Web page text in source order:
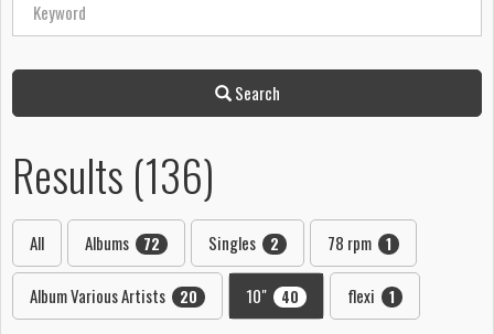
Search
Results (136)
All Albums 72 Singles 2 78 rpm 1
Album Various Artists 20 10" 40 flexi 1